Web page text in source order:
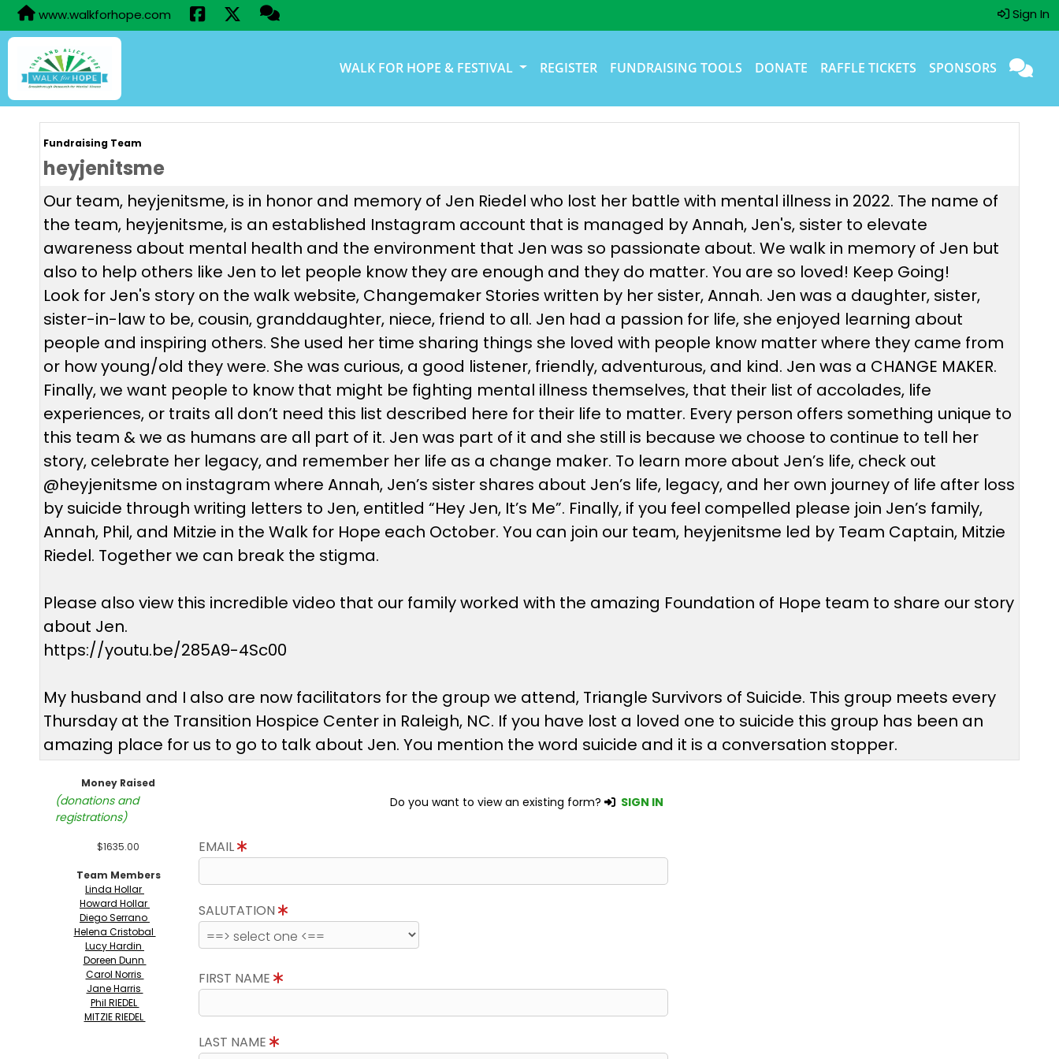
www.walkforhope.com Sign In
WALK FOR HOPE & FESTIVAL REGISTER FUNDRAISING TOOLS DONATE RAFFLE TICKETS SPONSORS
Fundraising Team
heyjenitsme
Our team, heyjenitsme, is in honor and memory of Jen Riedel who lost her battle with mental illness in 2022. The name of
the team, heyjenitsme, is an established Instagram account that is managed by Annah, Jen's, sister to elevate
awareness about mental health and the environment that Jen was so passionate about. We walk in memory of Jen but
also to help others like Jen to let people know they are enough and they do matter. You are so loved! Keep Going!
Look for Jen's story on the walk website, Changemaker Stories written by her sister, Annah. Jen was a daughter, sister,
sister-in-law to be, cousin, granddaughter, niece, friend to all. Jen had a passion for life, she enjoyed learning about
people and inspiring others. She used her time sharing things she loved with people know matter where they came from
or how young/old they were. She was curious, a good listener, friendly, adventurous, and kind. Jen was a CHANGE MAKER.
Finally, we want people to know that might be fighting mental illness themselves, that their list of accolades, life
experiences, or traits all don’t need this list described here for their life to matter. Every person offers something unique to
this team & we as humans are all part of it. Jen was part of it and she still is because we choose to continue to tell her
story, celebrate her legacy, and remember her life as a change maker. To learn more about Jen’s life, check out
@heyjenitsme on instagram where Annah, Jen’s sister shares about Jen’s life, legacy, and her own journey of life after loss
by suicide through writing letters to Jen, entitled “Hey Jen, It’s Me”. Finally, if you feel compelled please join Jen’s family,
Annah, Phil, and Mitzie in the Walk for Hope each October. You can join our team, heyjenitsme led by Team Captain, Mitzie
Riedel. Together we can break the stigma.
Please also view this incredible video that our family worked with the amazing Foundation of Hope team to share our story
about Jen.
https://youtu.be/285A9-4Sc00
My husband and I also are now facilitators for the group we attend, Triangle Survivors of Suicide. This group meets every
Thursday at the Transition Hospice Center in Raleigh, NC. If you have lost a loved one to suicide this group has been an
amazing place for us to go to talk about Jen. You mention the word suicide and it is a conversation stopper.
Money Raised
(donations and
registrations)
$1635.00
Team Members
Linda Hollar
Howard Hollar
Diego Serrano
Helena Cristobal
Lucy Hardin
Doreen Dunn
Carol Norris
Jane Harris
Phil RIEDEL
MITZIE RIEDEL
Do you want to view an existing form? SIGN IN
EMAIL
SALUTATION
FIRST NAME
LAST NAME